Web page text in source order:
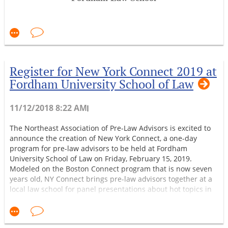
February 15, 2019
9:30-10:00Registrationoutside 7-119
10:00-10:15Welcome from Fordham Law
10:15-11:15Introductory meeting of NYC-area
prelaw advisors
Prof. Tom Rozinski, Touro College,
NAPLA President
11:15-11:30
Register for New York Connect 2019 at
Fordham University School of Law
11/12/2018 8:22 AM|
The Northeast Association of Pre-Law Advisors is excited to
announce the creation of New York Connect, a one-day
program for pre-law advisors to be held at Fordham
University School of Law on Friday, February 15, 2019.
Modeled on the Boston Connect program that is now seven
years old, NY Connect brings pre-law advisors together at a
local law school for panel presentations about hot topics in
also feature a presentation by the host law school and tours
of its campus. Continental breakfast and lunch are included.